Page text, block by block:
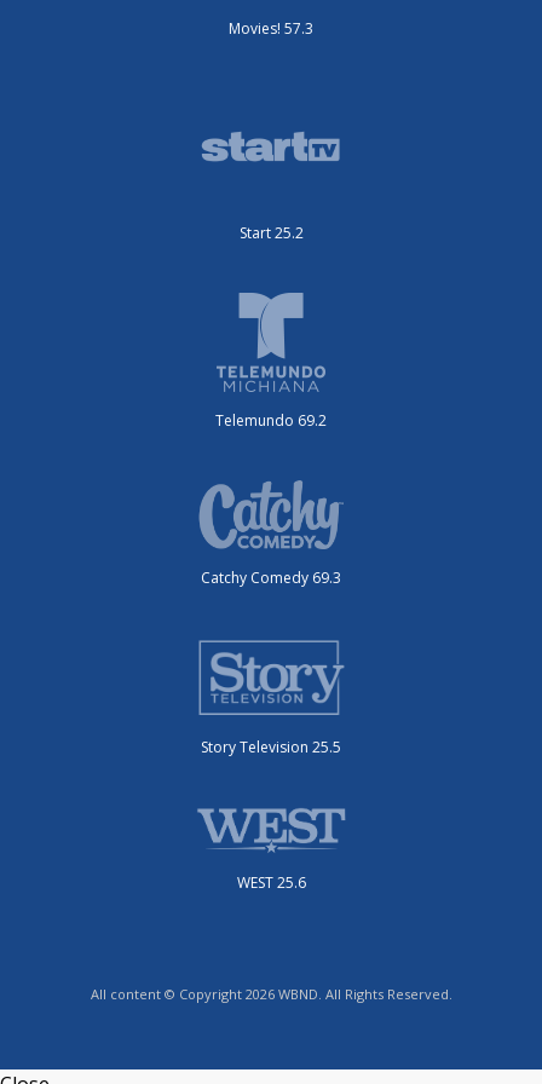
Movies! 57.3
Start 25.2
Telemundo 69.2
Catchy Comedy 69.3
Story Television 25.5
WEST 25.6
All content © Copyright 2026 WBND. All Rights Reserved.